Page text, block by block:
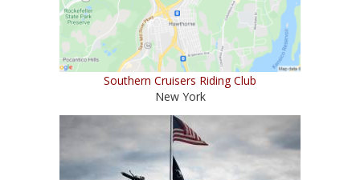
Southern Cruisers Riding Club
New York